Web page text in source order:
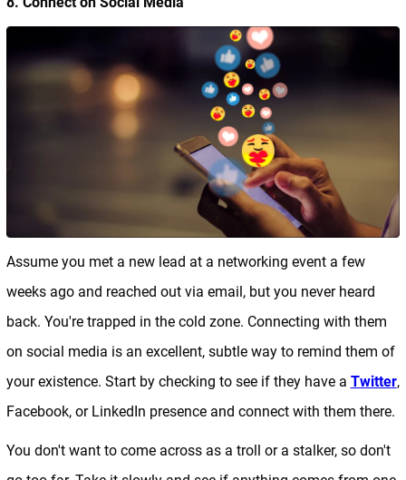
Assume you met a new lead at a networking event a few
weeks ago and reached out via email, but you never heard
back. You're trapped in the cold zone. Connecting with them
on social media is an excellent, subtle way to remind them of
your existence. Start by checking to see if they have a Twitter,
Facebook, or LinkedIn presence and connect with them there.
You don't want to come across as a troll or a stalker, so don't